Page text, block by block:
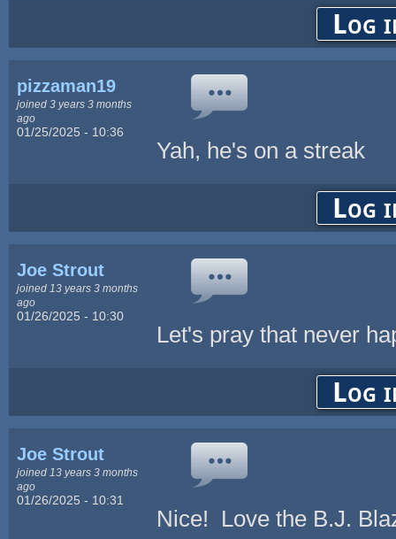
Log
pizzaman19
joined 3 years 3 months
ago
01/25/2025 - 10:36
Yah, he's on a streak
Log
Joe Strout
joined 13 years 3 months
ago
01/26/2025 - 10:30
Let's pray that never
Log
Joe Strout
joined 13 years 3 months
ago
01/26/2025 - 10:31
Nice! Love the B.J.